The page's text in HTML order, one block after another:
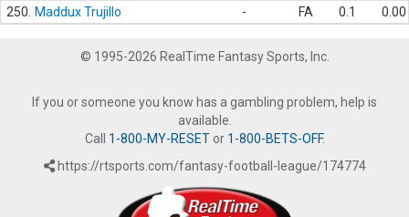
250.
Maddux Trujillo - FA 0.1 0.00
© 1995-2026 RealTime Fantasy Sports, Inc.
If you or someone you know has a gambling problem, help is
available.
Call 1-800-MY-RESETor 1-800-BETS-OFF.
https://rtsports.com/fantasy-football-league/174774